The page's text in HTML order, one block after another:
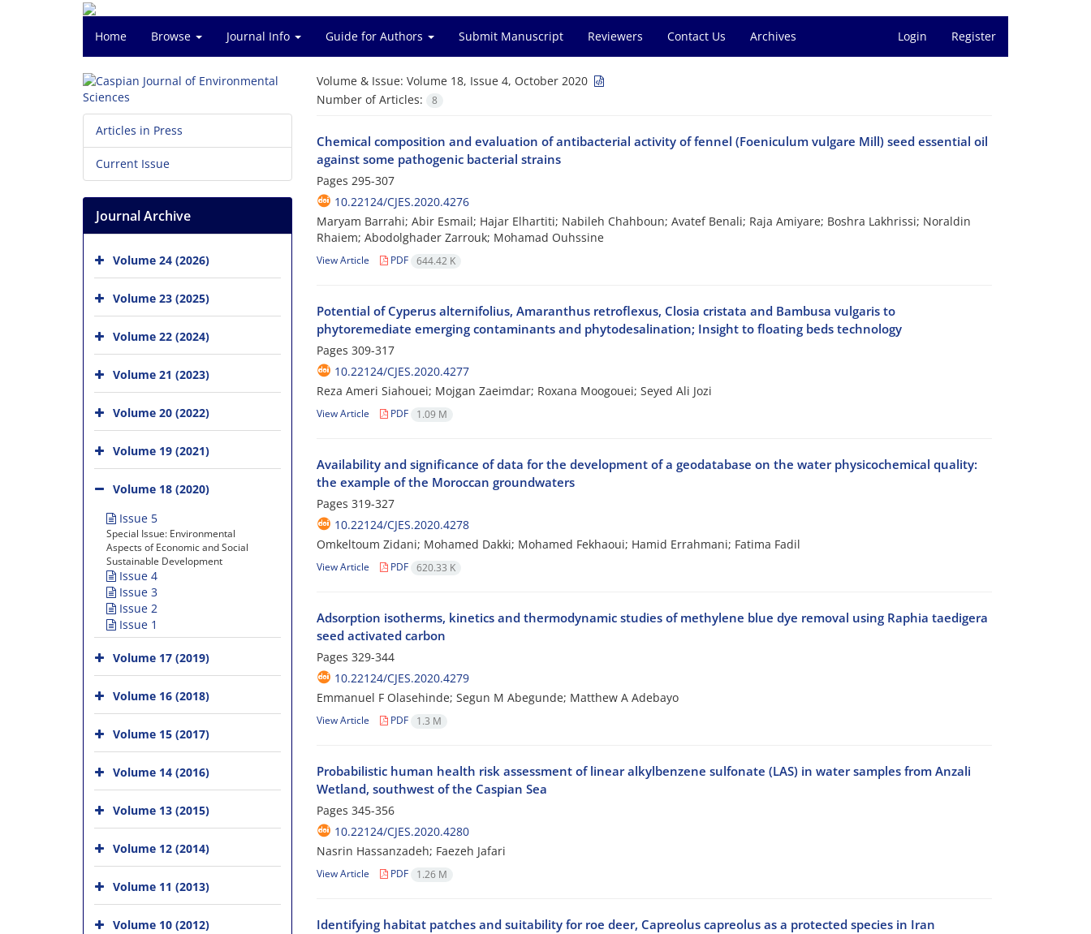
Home Browse Journal Info Guide for Authors Submit Manuscript Reviewers Contact Us Archives Login Register
Volume & Issue: Volume 18, Issue 4, October 2020
Number of Articles:
8
Chemical composition and evaluation of antibacterial activity of fennel (Foeniculum vulgare Mill) seed essential oil
against some pathogenic bacterial strains
Pages 295-307
10.22124/CJES.2020.4276
Maryam Barrahi; Abir Esmail; Hajar Elhartiti; Nabileh Chahboun; Avatef Benali; Raja Amiyare; Boshra Lakhrissi; Noraldin
Rhaiem; Abodolghader Zarrouk; Mohamad Ouhssine
View Article PDF 644.42 K
Potential of Cyperus alternifolius, Amaranthus retroflexus, Closia cristata and Bambusa vulgaris to
phytoremediate emerging contaminants and phytodesalination; Insight to floating beds technology
Pages 309-317
10.22124/CJES.2020.4277
Reza Ameri Siahouei; Mojgan Zaeimdar; Roxana Moogouei; Seyed Ali Jozi
View Article PDF 1.09 M
Availability and significance of data for the development of a geodatabase on the water physicochemical quality:
the example of the Moroccan groundwaters
Pages 319-327
10.22124/CJES.2020.4278
Omkeltoum Zidani; Mohamed Dakki; Mohamed Fekhaoui; Hamid Errahmani; Fatima Fadil
View Article PDF 620.33 K
Adsorption isotherms, kinetics and thermodynamic studies of methylene blue dye removal using Raphia taedigera
seed activated carbon
Pages 329-344
10.22124/CJES.2020.4279
Emmanuel F Olasehinde; Segun M Abegunde; Matthew A Adebayo
View Article PDF 1.3 M
Probabilistic human health risk assessment of linear alkylbenzene sulfonate (LAS) in water samples from Anzali
Wetland, southwest of the Caspian Sea
Pages 345-356
10.22124/CJES.2020.4280
Nasrin Hassanzadeh; Faezeh Jafari
View Article PDF 1.26 M
Identifying habitat patches and suitability for roe deer, Capreolus capreolus as a protected species in Iran
Articles in Press
Current Issue
Journal Archive
Volume 24 (2026)
Volume 23 (2025)
Volume 22 (2024)
Volume 21 (2023)
Volume 20 (2022)
Volume 19 (2021)
Volume 18 (2020)
Issue 5
Special Issue: Environmental
Aspects of Economic and Social
Sustainable Development
Issue 4
Issue 3
Issue 2
Issue 1
Volume 17 (2019)
Volume 16 (2018)
Volume 15 (2017)
Volume 14 (2016)
Volume 13 (2015)
Volume 12 (2014)
Volume 11 (2013)
Volume 10 (2012)